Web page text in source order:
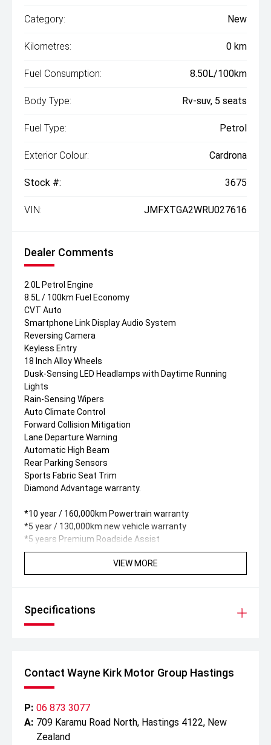
Category: New
Kilometres: 0 km
Fuel Consumption: 8.50L/100km
Body Type: Rv-suv, 5 seats
Fuel Type: Petrol
Exterior Colour: Cardrona
Stock #: 3675
VIN: JMFXTGA2WRU027616
Dealer Comments
2.0L Petrol Engine
8.5L / 100km Fuel Economy
CVT Auto
Smartphone Link Display Audio System
Reversing Camera
Keyless Entry
18 Inch Alloy Wheels
Dusk-Sensing LED Headlamps with Daytime Running
Lights
Rain-Sensing Wipers
Auto Climate Control
Forward Collision Mitigation
Lane Departure Warning
Automatic High Beam
Rear Parking Sensors
Sports Fabric Seat Trim
Diamond Advantage warranty.
*10 year / 160,000km Powertrain warranty
*5 year / 130,000km new vehicle warranty
*5 years Premium Roadside Assist
VIEW MORE
Specifications
Contact Wayne Kirk Motor Group Hastings
P: 06 873 3077
A: 709 Karamu Road North, Hastings 4122, New
Zealand